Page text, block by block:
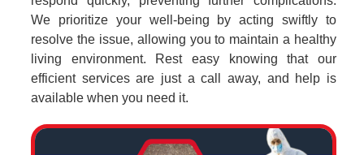
We prioritize your well-being by acting swiftly to
resolve the issue, allowing you to maintain a healthy
living environment. Rest easy knowing that our
efficient services are just a call away, and help is
available when you need it.